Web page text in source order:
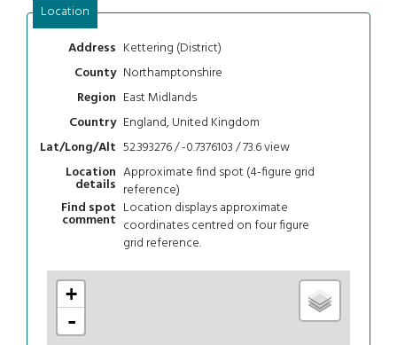
Location
Address Kettering (District)
County Northamptonshire
Region East Midlands
Country England, United Kingdom
Lat/Long/Alt 52.393276 / -0.7376103 / 73.6view
Location
details
Approximate find spot (4-figure grid
reference)
Find spot
comment
Location displays approximate
coordinates centred on four figure
grid reference.
+
-